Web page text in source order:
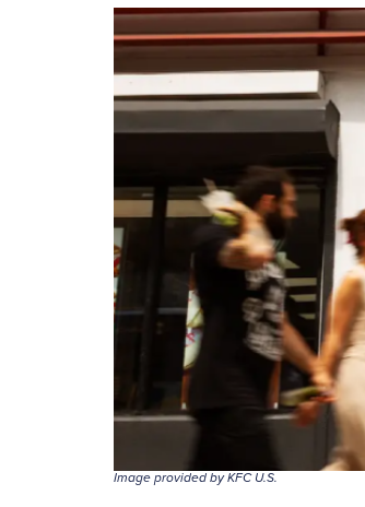
Image provided by KFC U.S.